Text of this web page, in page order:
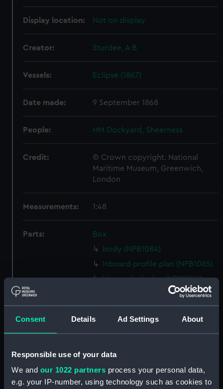
Consent Details Ad Settings About
Responsible use of your data
We and our 1022 partners process your personal data,
e.g. your IP-number, using technology such as cookies to
Display location: Not on display
Creator: Sturdee, A B
Vessels: Eclipse (1867)
Date made: 9 September 1868
People: HM Dockyard, Sheerness
Credit:
© Crown copyright. National
Maritime Museum, Greenwich,
London
Measurements: 1:48
Parts:
Box
body (NPB1084)
Inboard profile plan (NPB1085)
Upper deck plan (NPB1086)
Lower deck plan (NPB1087)
Lower deck plan (NPB1089)
sail (NPB1091)
sail (NPB1092)
Inboard profile plan (NPB1093)